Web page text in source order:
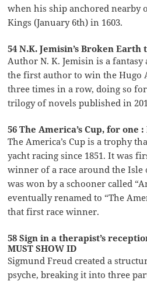
when his ship anchored nearby
Kings (January 6th) in 1603.
54 N.K. Jemisin’s Broken Earth
Author N. K. Jemisin is a
the first author to win the Hugo
three times in a row, doing so
trilogy of novels published in
56 The America’s Cup, for one :
The America’s Cup is a trophy
yacht racing since 1851. It was
winner of a race around the
was won by a schooner called
eventually renamed to “The
that first race winner.
58 Sign in a therapist’s
MUST SHOW ID
Sigmund Freud created a
psyche, breaking it into three